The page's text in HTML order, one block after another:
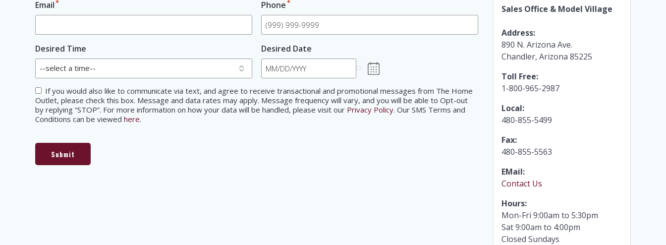
Email* Phone*
Desired Time Desired Date
Consent
If you would also like to communicate via text, and agree to receive transactional and promotional messages from The Home
Outlet, please check this box. Message and data rates may apply. Message frequency will vary, and you will be able to Opt-out
by replying “STOP”. For more information on how your data will be handled, please visit our Privacy Policy. Our SMS Terms and
Conditions can be viewed here.
Submit
Sales Office & Model Village
Address:
890 N. Arizona Ave.
Chandler, Arizona 85225
Toll Free:
1-800-965-2987
Local:
480-855-5499
Fax:
480-855-5563
EMail:
Contact Us
Hours:
Mon-Fri 9:00am to 5:30pm
Sat 9:00am to 4:00pm
Closed Sundays